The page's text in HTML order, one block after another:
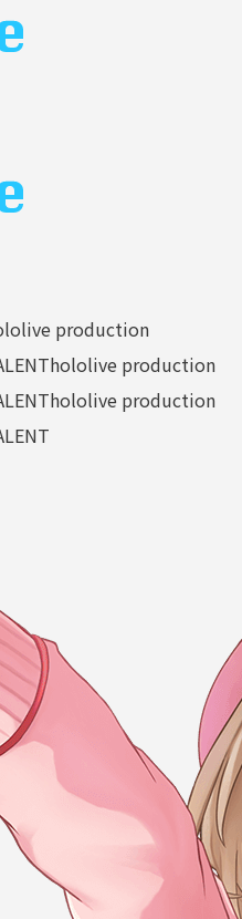
production
hololive production
hololive production